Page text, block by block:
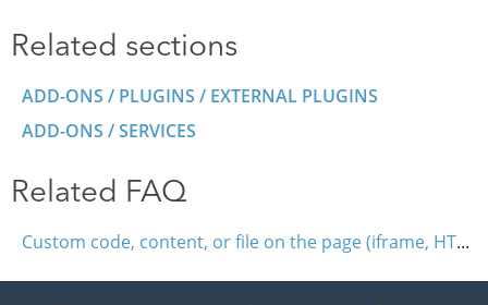
Related sections
ADD-ONS / PLUGINS / EXTERNAL PLUGINS
ADD-ONS / SERVICES
Related FAQ
Custom code, content, or file on the page (iframe, HTML, JavaScript)